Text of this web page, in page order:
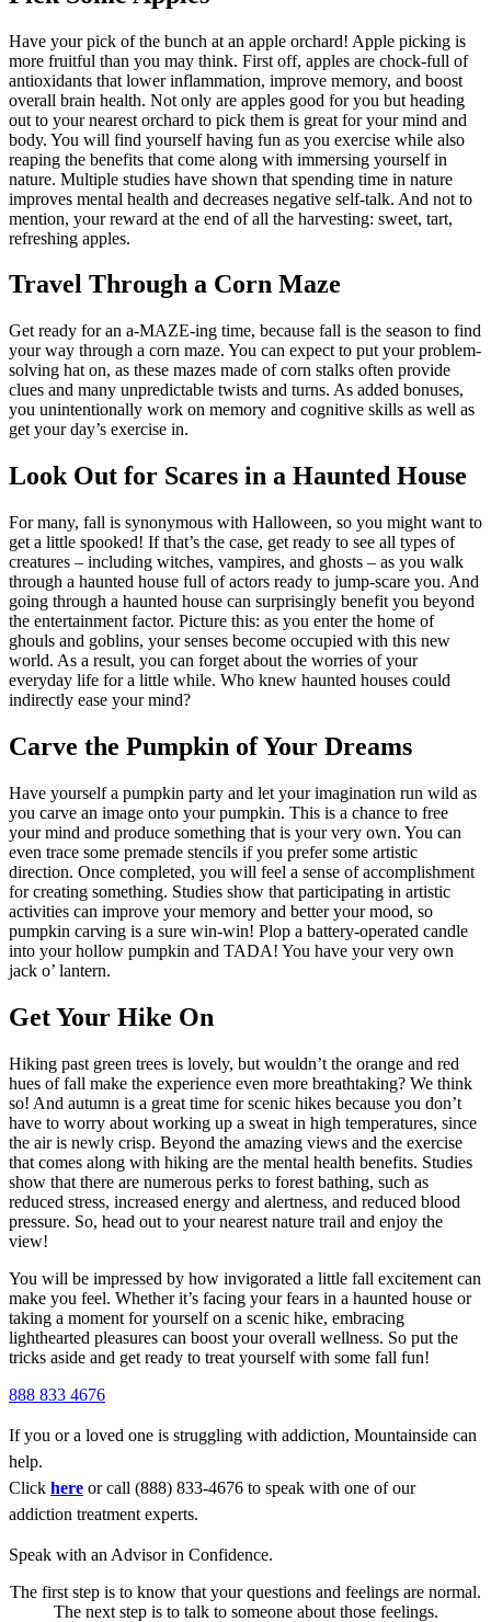
Have your pick of the bunch at an apple orchard! Apple picking is
more fruitful than you may think. First off, apples are chock-full of
antioxidants that lower inflammation, improve memory, and boost
overall brain health. Not only are apples good for you but heading
out to your nearest orchard to pick them is great for your mind and
body. You will find yourself having fun as you exercise while also
reaping the benefits that come along with immersing yourself in
nature. Multiple studies have shown that spending time in nature
improves mental health and decreases negative self-talk. And not to
mention, your reward at the end of all the harvesting: sweet, tart,
refreshing apples.
Travel Through a Corn Maze
Get ready for an a-MAZE-ing time, because fall is the season to find
your way through a corn maze. You can expect to put your problem-
solving hat on, as these mazes made of corn stalks often provide
clues and many unpredictable twists and turns. As added bonuses,
you unintentionally work on memory and cognitive skills as well as
get your day’s exercise in.
Look Out for Scares in a Haunted House
For many, fall is synonymous with Halloween, so you might want to
get a little spooked! If that’s the case, get ready to see all types of
creatures – including witches, vampires, and ghosts – as you walk
through a haunted house full of actors ready to jump-scare you. And
going through a haunted house can surprisingly benefit you beyond
the entertainment factor. Picture this: as you enter the home of
ghouls and goblins, your senses become occupied with this new
world. As a result, you can forget about the worries of your
everyday life for a little while. Who knew haunted houses could
indirectly ease your mind?
Carve the Pumpkin of Your Dreams
Have yourself a pumpkin party and let your imagination run wild as
you carve an image onto your pumpkin. This is a chance to free
your mind and produce something that is your very own. You can
even trace some premade stencils if you prefer some artistic
direction. Once completed, you will feel a sense of accomplishment
for creating something. Studies show that participating in artistic
activities can improve your memory and better your mood, so
pumpkin carving is a sure win-win! Plop a battery-operated candle
into your hollow pumpkin and TADA! You have your very own
jack o’ lantern.
Get Your Hike On
Hiking past green trees is lovely, but wouldn’t the orange and red
hues of fall make the experience even more breathtaking? We think
so! And autumn is a great time for scenic hikes because you don’t
have to worry about working up a sweat in high temperatures, since
the air is newly crisp. Beyond the amazing views and the exercise
that comes along with hiking are the mental health benefits. Studies
show that there are numerous perks to forest bathing, such as
reduced stress, increased energy and alertness, and reduced blood
pressure. So, head out to your nearest nature trail and enjoy the
view!
You will be impressed by how invigorated a little fall excitement can
make you feel. Whether it’s facing your fears in a haunted house or
taking a moment for yourself on a scenic hike, embracing
lighthearted pleasures can boost your overall wellness. So put the
tricks aside and get ready to treat yourself with some fall fun!
888 833 4676
If you or a loved one is struggling with addiction, Mountainside can
help.
Click here or call (888) 833-4676 to speak with one of our
addiction treatment experts.
Speak with an Advisor in Confidence.
The first step is to know that your questions and feelings are normal.
The next step is to talk to someone about those feelings.